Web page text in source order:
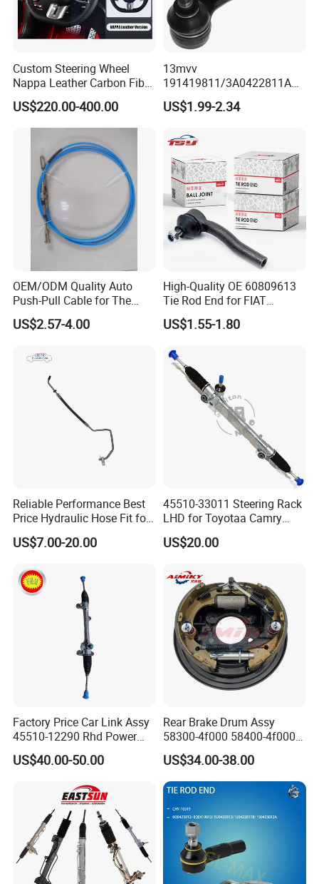
Custom Steering Wheel
Nappa Leather Carbon Fiber
for Universal Mercedes G-
Class Cla Gla Amg
Modification Auto Car
Racing OEM/ODM
US$220.00-400.00
13mvv
191419811/3A0422811A
Tie Rod End, Steering Rack
End Link for Toyota Camry
Replacement for OEM
19141-9811, China Factory
Direct Auto
US$1.99-2.34
OEM/ODM Quality Auto
Push-Pull Cable for The
Truck
US$2.57-4.00
High-Quality OE 60809613
Tie Rod End for FIAT
Vehicles
US$1.55-1.80
Reliable Performance Best
Price Hydraulic Hose Fit for
Chevrolet Steering System
OE 13324824
US$7.00-20.00
45510-33011 Steering Rack
LHD for Toyotaa Camry
Acv51 Asv50 Avv50
US$20.00
Factory Price Car Link Assy
45510-12290 Rhd Power
Steering Rack
US$40.00-50.00
Rear Brake Drum Assy
58300-4f000 58400-4f000
for Hyundai H100 Porter
US$34.00-38.00